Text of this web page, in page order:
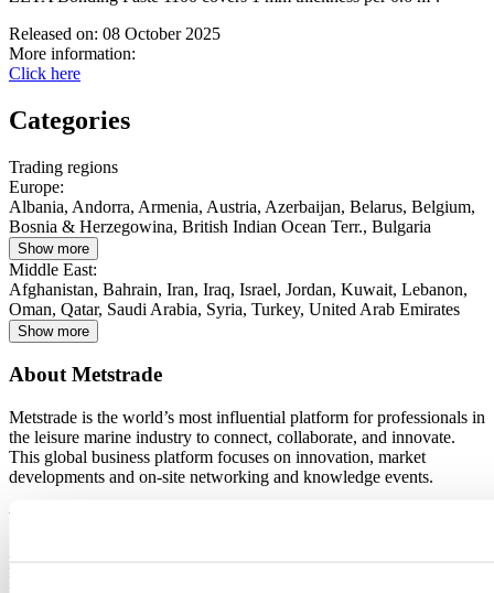
Released on: 08 October 2025
More information:
Click here
Categories
Trading regions
Europe:
Albania, Andorra, Armenia, Austria, Azerbaijan, Belarus, Belgium,
Bosnia & Herzegowina, British Indian Ocean Terr., Bulgaria
Show more
Middle East:
Afghanistan, Bahrain, Iran, Iraq, Israel, Jordan, Kuwait, Lebanon,
Oman, Qatar, Saudi Arabia, Syria, Turkey, United Arab Emirates
Show more
About Metstrade
Metstrade is the world’s most influential platform for professionals in
the leisure marine industry to connect, collaborate, and innovate.
This global business platform focuses on innovation, market
developments and on-site networking and knowledge events.
When & Where
Metstrade, 17 - 19 November 2026
RAI Amsterdam